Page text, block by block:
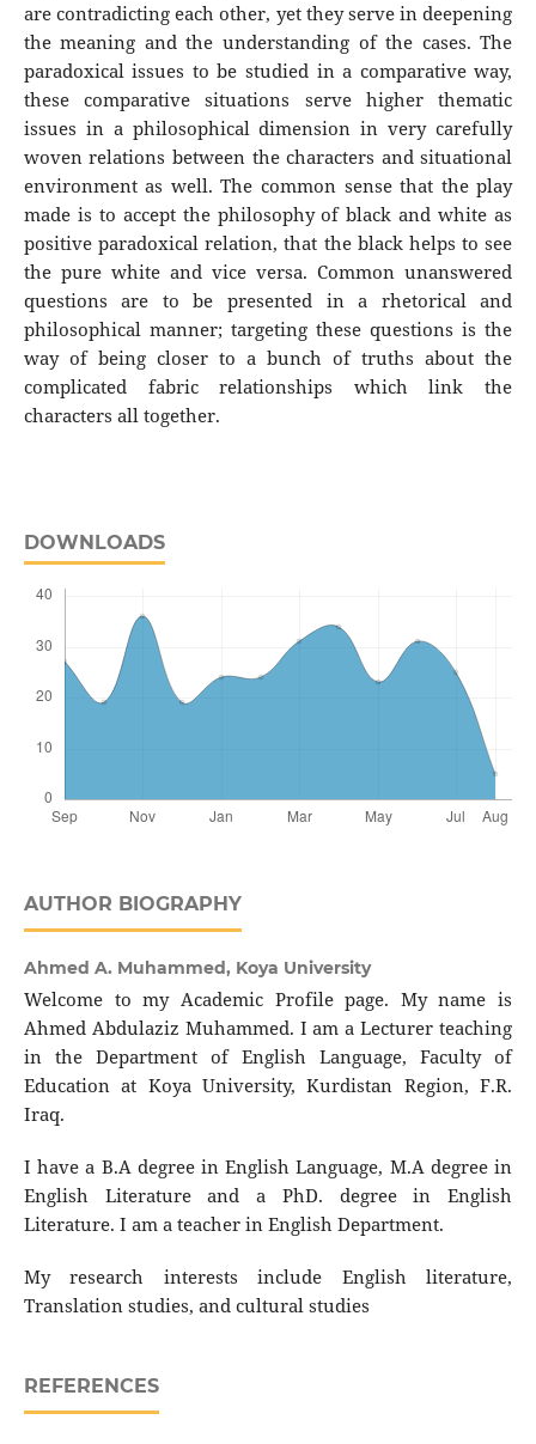
are contradicting each other, yet they serve in deepening
the meaning and the understanding of the cases. The
paradoxical issues to be studied in a comparative way,
these comparative situations serve higher thematic
issues in a philosophical dimension in very carefully
woven relations between the characters and situational
environment as well. The common sense that the play
made is to accept the philosophy of black and white as
positive paradoxical relation, that the black helps to see
the pure white and vice versa. Common unanswered
questions are to be presented in a rhetorical and
philosophical manner; targeting these questions is the
way of being closer to a bunch of truths about the
complicated fabric relationships which link the
characters all together.
DOWNLOADS
AUTHOR BIOGRAPHY
Ahmed A. Muhammed, Koya University
Welcome to my Academic Profile page. My name is
Ahmed Abdulaziz Muhammed. I am a Lecturer teaching
in the Department of English Language, Faculty of
Education at Koya University, Kurdistan Region, F.R.
Iraq.
I have a B.A degree in English Language, M.A degree in
English Literature and a PhD. degree in English
Literature. I am a teacher in English Department.
My research interests include English literature,
Translation studies, and cultural studies
REFERENCES